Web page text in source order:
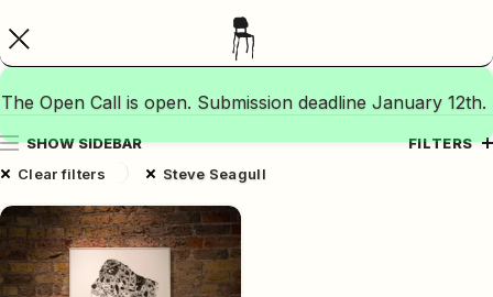
The Open Call is open. Submission deadline January 12th.
SHOW SIDEBAR
FILTERS
Clear filters
Steve Seagull